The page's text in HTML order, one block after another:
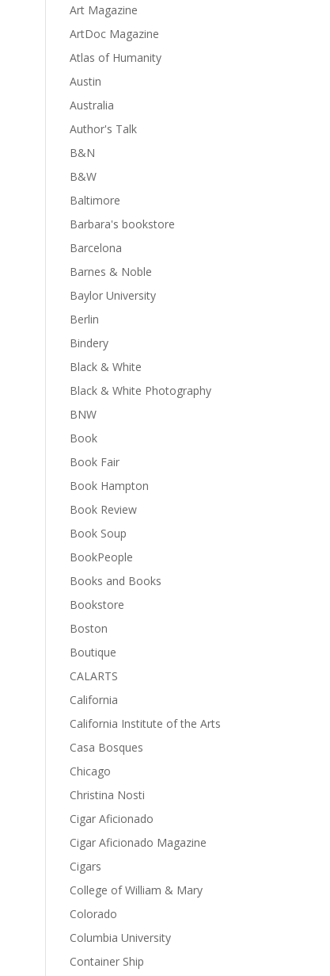
Art Magazine
ArtDoc Magazine
Atlas of Humanity
Austin
Australia
Author's Talk
B&N
B&W
Baltimore
Barbara's bookstore
Barcelona
Barnes & Noble
Baylor University
Berlin
Bindery
Black & White
Black & White Photography
BNW
Book
Book Fair
Book Hampton
Book Review
Book Soup
BookPeople
Books and Books
Bookstore
Boston
Boutique
CALARTS
California
California Institute of the Arts
Casa Bosques
Chicago
Christina Nosti
Cigar Aficionado
Cigar Aficionado Magazine
Cigars
College of William & Mary
Colorado
Columbia University
Container Ship